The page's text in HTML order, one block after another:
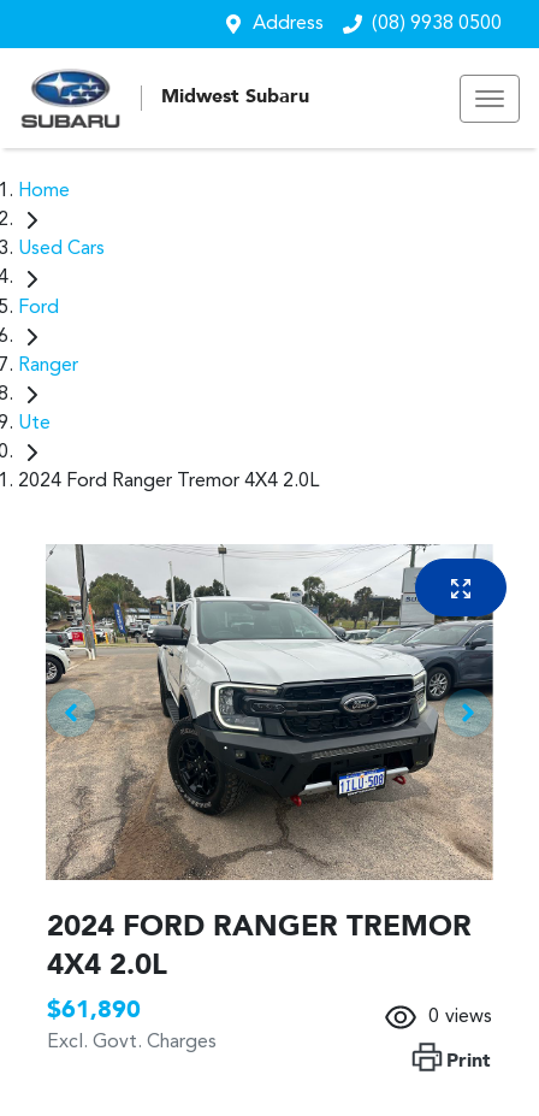
Address (08) 9938 0500
Midwest Subaru
Home
Used Cars
Ford
Ranger
Ute
2024 Ford Ranger Tremor 4X4 2.0L
2024 FORD RANGER TREMOR
4X4 2.0L
$61,890
Excl. Govt. Charges
0 views
Print